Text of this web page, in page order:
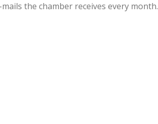
the chamber receives every month.